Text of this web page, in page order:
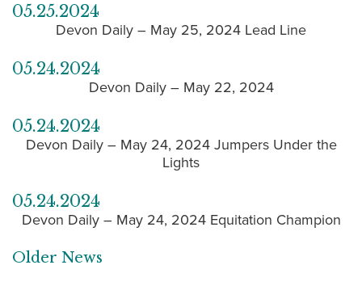
05.25.2024
Devon Daily – May 25, 2024 Lead Line
05.24.2024
Devon Daily – May 22, 2024
05.24.2024
Devon Daily – May 24, 2024 Jumpers Under the
Lights
05.24.2024
Devon Daily – May 24, 2024 Equitation Champion
Older News